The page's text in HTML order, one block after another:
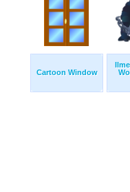
Cartoon Window